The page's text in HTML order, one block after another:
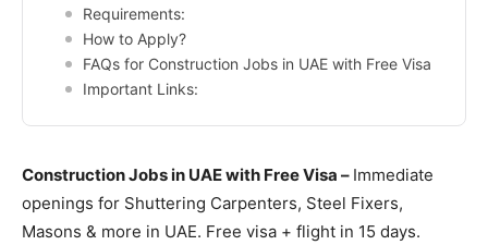
Requirements:
How to Apply?
FAQs for Construction Jobs in UAE with Free Visa
Important Links:
Construction Jobs in UAE with Free Visa – Immediate
openings for Shuttering Carpenters, Steel Fixers,
Masons & more in UAE. Free visa + flight in 15 days.